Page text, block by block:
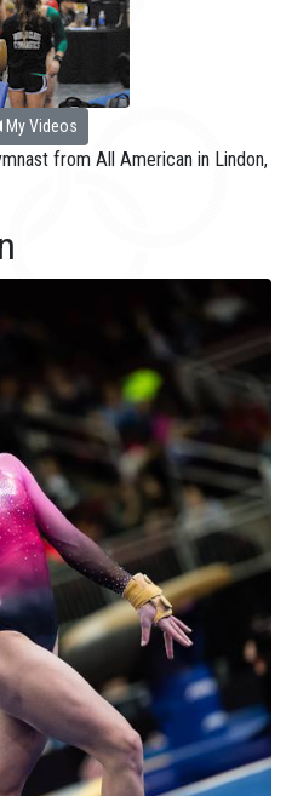
My Videos
from All American in Lindon,